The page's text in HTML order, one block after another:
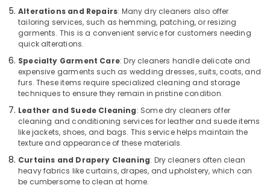
Kozhikode
Curtain
Dry
Services
Chevayoor
Blanket
Dry
Cleaning
Services
in
Govindapuram
Dry
Alterations and Repairs: Many dry cleaners also offer
tailoring services, such as hemming, patching, or resizing
garments. This is a convenient service for customers needing
quick alterations.
Specialty Garment Care: Dry cleaners handle delicate and
expensive garments such as wedding dresses, suits, coats, and
furs. These items require specialized cleaning and storage
techniques to ensure they remain in pristine condition.
Leather and Suede Cleaning: Some dry cleaners offer
cleaning and conditioning services for leather and suede items
like jackets, shoes, and bags. This service helps maintain the
texture and appearance of these materials.
Curtains and Drapery Cleaning: Dry cleaners often clean
heavy fabrics like curtains, drapes, and upholstery, which can
be cumbersome to clean at home.